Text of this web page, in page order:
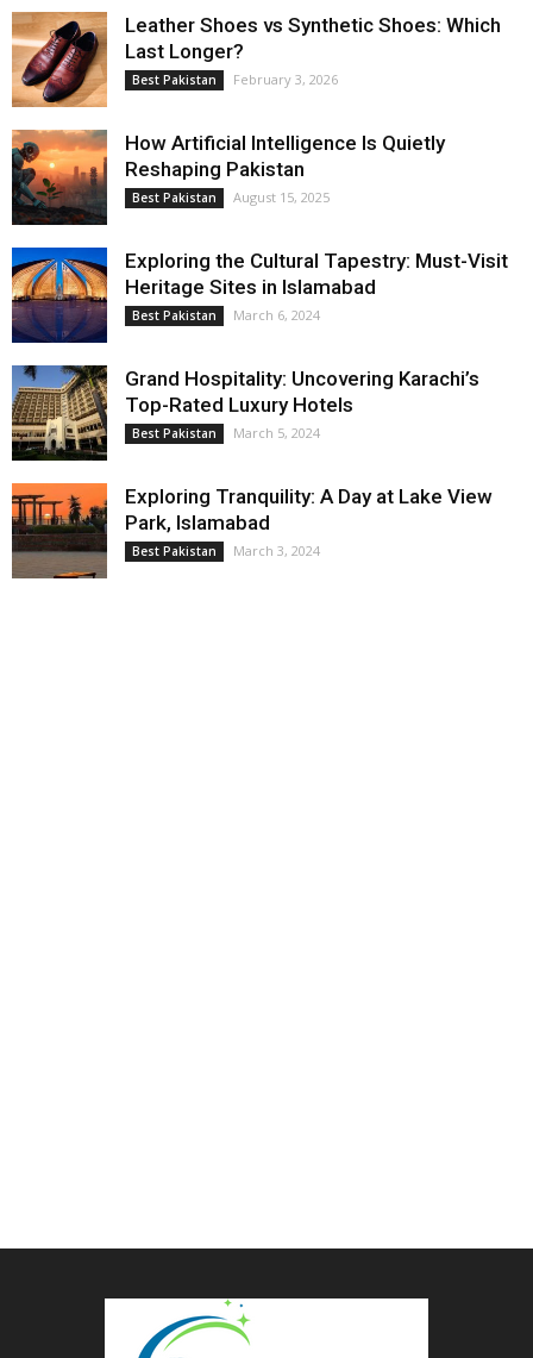
Leather Shoes vs Synthetic Shoes: Which
Last Longer?
Best Pakistan February 3, 2026
How Artificial Intelligence Is Quietly
Reshaping Pakistan
Best Pakistan August 15, 2025
Exploring the Cultural Tapestry: Must-Visit
Heritage Sites in Islamabad
Best Pakistan March 6, 2024
Grand Hospitality: Uncovering Karachi’s
Top-Rated Luxury Hotels
Best Pakistan March 5, 2024
Exploring Tranquility: A Day at Lake View
Park, Islamabad
Best Pakistan March 3, 2024